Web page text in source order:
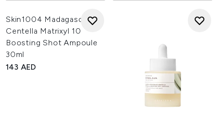
Skin1004 Madagascar
Centella Matrixyl 10
Boosting Shot Ampoule
30ml
143 AED